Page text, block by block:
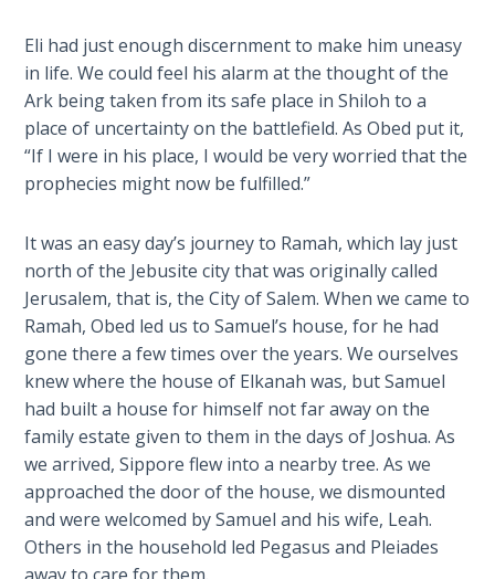
Category
-
Biblical
Novels
Everyone
- Would
He?
Wars
of
the
A Short
History of
Universal
Reconciliation
Lessons
From
Church
History
Volume
1
Eli had just enough discernment to make him uneasy
in life. We could feel his alarm at the thought of the
Ark being taken from its safe place in Shiloh to a
place of uncertainty on the battlefield. As Obed put it,
“If I were in his place, I would be very worried that the
prophecies might now be fulfilled.”
It was an easy day’s journey to Ramah, which lay just
north of the Jebusite city that was originally called
Jerusalem, that is, the City of Salem. When we came to
Ramah, Obed led us to Samuel’s house, for he had
gone there a few times over the years. We ourselves
knew where the house of Elkanah was, but Samuel
had built a house for himself not far away on the
family estate given to them in the days of Joshua. As
we arrived, Sippore flew into a nearby tree. As we
approached the door of the house, we dismounted
and were welcomed by Samuel and his wife, Leah.
Others in the household led Pegasus and Pleiades